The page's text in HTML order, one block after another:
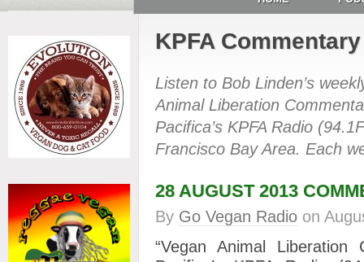
KPFA Commentary
Listen to Bob Linden’s
Animal Liberation
Pacifica’s KPFA Radio
Francisco Bay Area. Each
28 AUGUST 2013
By Go Vegan Radio on
“Vegan Animal